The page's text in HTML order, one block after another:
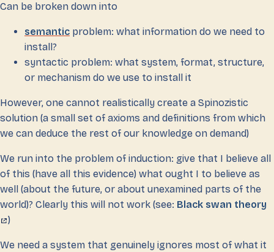
Can be broken down into
semantic problem: what information do we need to
install?
syntactic problem: what system, format, structure,
or mechanism do we use to install it
However, one cannot realistically create a Spinozistic
solution (a small set of axioms and definitions from which
we can deduce the rest of our knowledge on demand)
We run into the problem of induction: give that I believe all
of this (have all this evidence) what ought I to believe as
well (about the future, or about unexamined parts of the
world)? Clearly this will not work (see: Black swan theory
)
We need a system that genuinely ignores most of what it